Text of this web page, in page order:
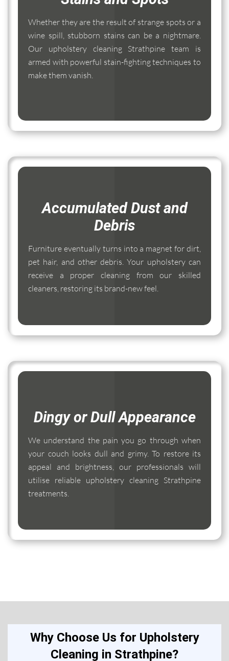
Whether they are the result of strange spots or a
wine spill, stubborn stains can be a nightmare.
Our upholstery cleaning Strathpine team is
armed with powerful stain-fighting techniques to
make them vanish.
Accumulated Dust and
Debris
Furniture eventually turns into a magnet for dirt,
pet hair, and other debris. Your upholstery can
receive a proper cleaning from our skilled
cleaners, restoring its brand-new feel.
Dingy or Dull Appearance
We understand the pain you go through when
your couch looks dull and grimy. To restore its
appeal and brightness, our professionals will
utilise reliable upholstery cleaning Strathpine
treatments.
Why Choose Us for Upholstery
Cleaning in Strathpine?